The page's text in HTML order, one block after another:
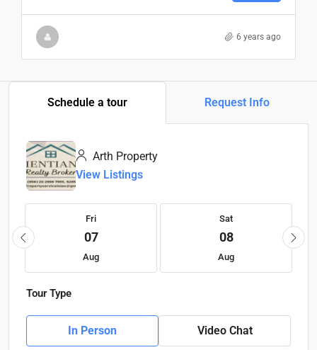
6 years ago
Schedule a tour Request Info
Arth Property
View Listings
Fri
07
Aug
Sat
08
Aug
Tour Type
In Person Video Chat